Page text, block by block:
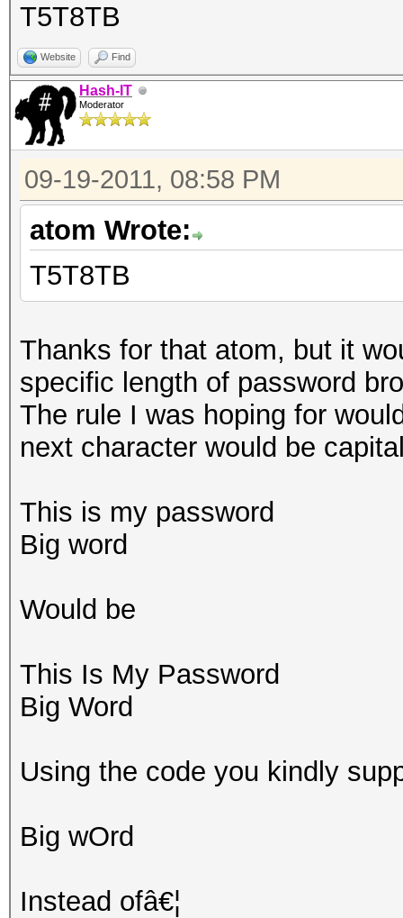
T5T8TB
Website Find
Hash-IT
Moderator
09-19-2011, 08:58 PM
atom Wrote:
T5T8TB
Thanks for that atom, but it
specific length of password
The rule I was hoping for
next character would be
This is my password
Big word
Would be
This Is My Password
Big Word
Using the code you kindly
Big wOrd
Instead ofâ€¦